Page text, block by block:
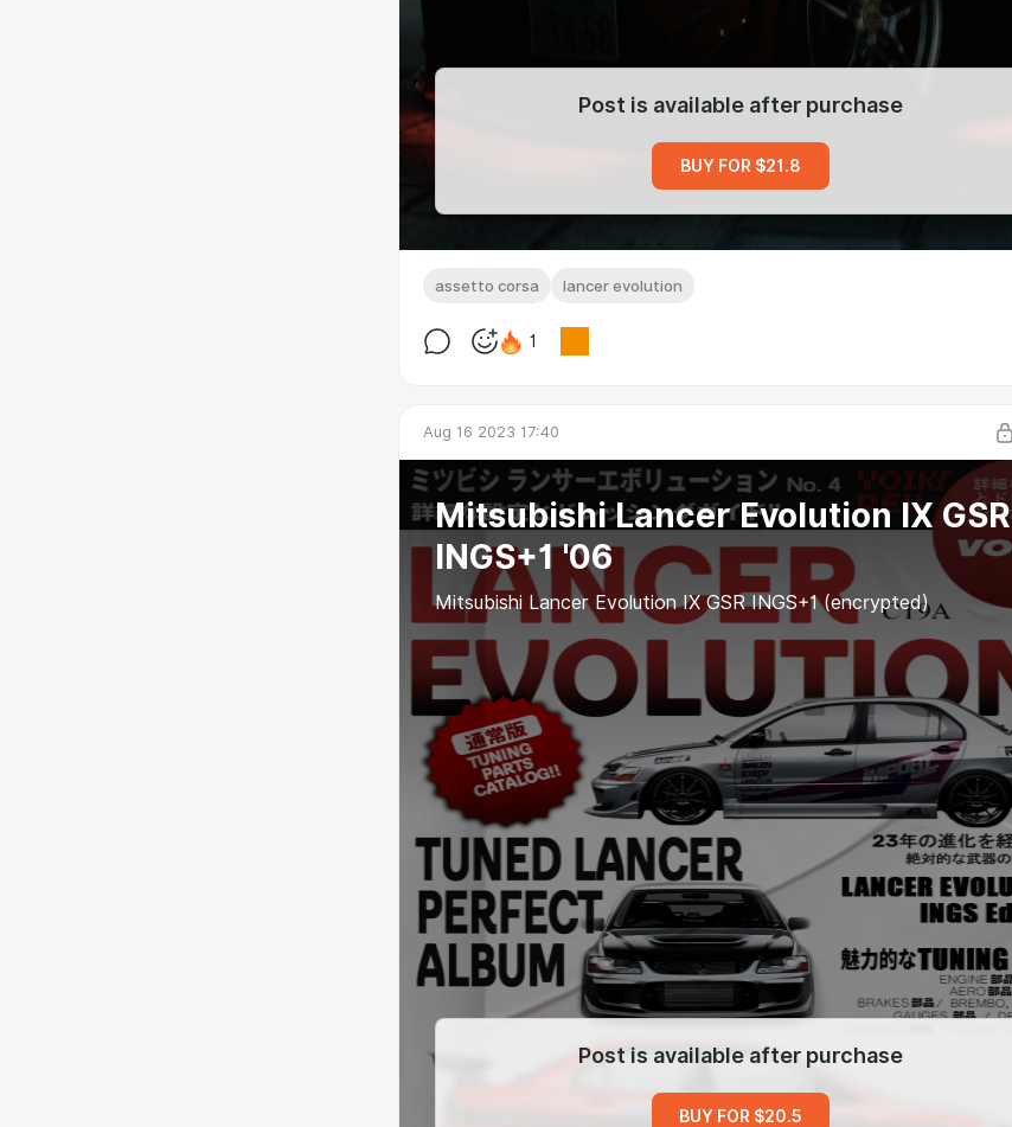
Post is available after purchase
BUY FOR $21.8
assetto corsa lancer evolution
1
Aug 16 2023 17:40
Mitsubishi Lancer Evolution IX GSR
INGS+1 '06
Mitsubishi Lancer Evolution IX GSR INGS+1 (encrypted)
Post is available after purchase
BUY FOR $20.5